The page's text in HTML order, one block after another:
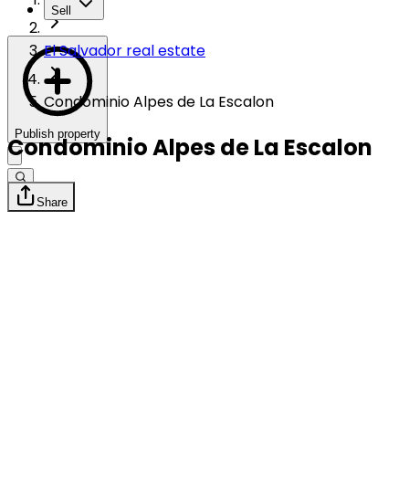
Sell
Publish property
El Salvador real estate
Condominio Alpes de La Escalon
Condominio Alpes de La Escalon
Share